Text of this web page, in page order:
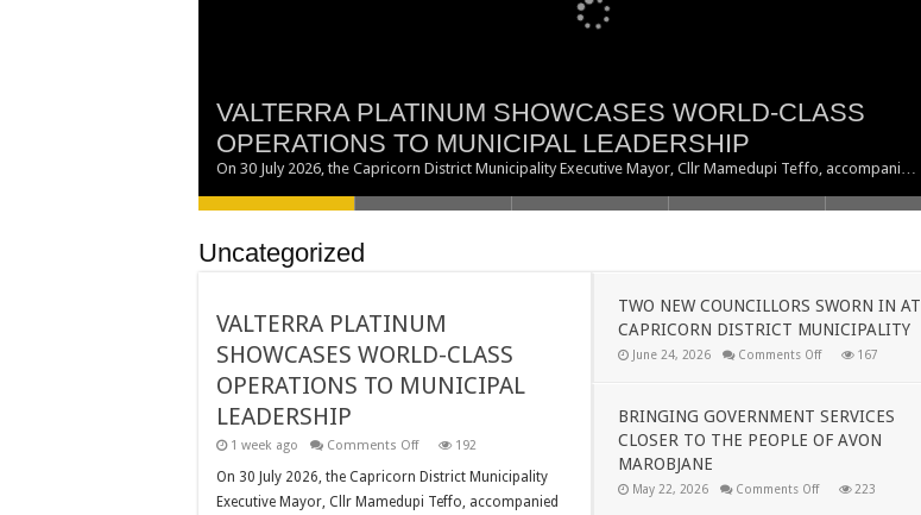
VALTERRA PLATINUM SHOWCASES WORLD-CLASS
OPERATIONS TO MUNICIPAL LEADERSHIP
On 30 July 2026, the Capricorn District Municipality Executive Mayor, Cllr Mamedupi Teffo, accompani…
TWO NEW COUNCILLORS SWORN IN AT CAPRICORN
DISTRICT MUNICIPALITY
BRINGING GOVERNMENT SERVICES CLOSER TO THE
PEOPLE OF AVON MAROBJANE
EXECUTIVE MAYOR SUPPORTS URCSA POLOKWANE
CENTRAL GALA DINNER
MAKING EDUCATION A PRIORITY
Uncategorized
VALTERRA PLATINUM
SHOWCASES WORLD-CLASS
OPERATIONS TO MUNICIPAL
LEADERSHIP
1 week ago Comments Offon
PLATINUM
WORLD-
192
On 30 July 2026, the Capricorn District Municipality
Executive Mayor, Cllr Mamedupi Teffo, accompanied
TWO NEW COUNCILLORS SWORN IN AT
CAPRICORN DISTRICT MUNICIPALITY
June 24, 2026 Comments Offon
SWORN
IN
AT
MUNICIPALITY
167
BRINGING GOVERNMENT SERVICES
CLOSER TO THE PEOPLE OF AVON
MAROBJANE
May 22, 2026 Comments Offon
223